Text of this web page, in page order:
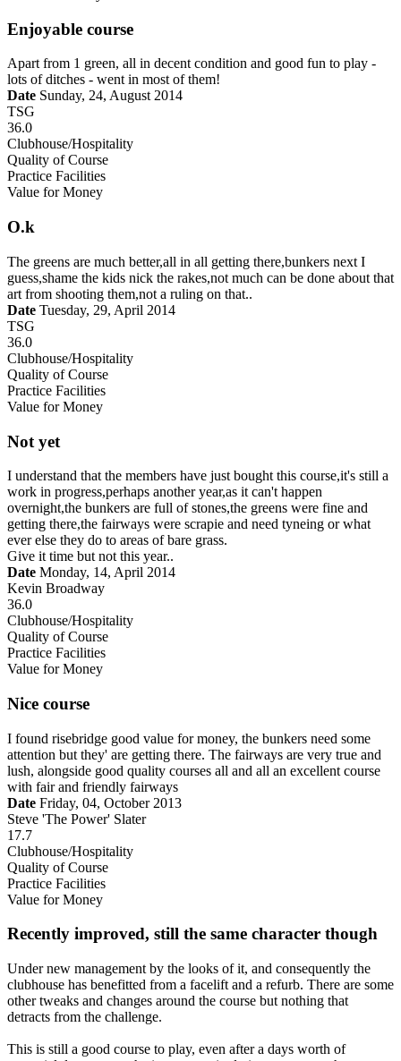
Enjoyable course
Apart from 1 green, all in decent condition and good fun to play -
lots of ditches - went in most of them!
Date Sunday, 24, August 2014
TSG
36.0
Clubhouse/Hospitality
Quality of Course
Practice Facilities
Value for Money
O.k
The greens are much better,all in all getting there,bunkers next I
guess,shame the kids nick the rakes,not much can be done about that
art from shooting them,not a ruling on that..
Date Tuesday, 29, April 2014
TSG
36.0
Clubhouse/Hospitality
Quality of Course
Practice Facilities
Value for Money
Not yet
I understand that the members have just bought this course,it's still a
work in progress,perhaps another year,as it can't happen
overnight,the bunkers are full of stones,the greens were fine and
getting there,the fairways were scrapie and need tyneing or what
ever else they do to areas of bare grass.
Give it time but not this year..
Date Monday, 14, April 2014
Kevin Broadway
36.0
Clubhouse/Hospitality
Quality of Course
Practice Facilities
Value for Money
Nice course
I found risebridge good value for money, the bunkers need some
attention but they' are getting there. The fairways are very true and
lush, alongside good quality courses all and all an excellent course
with fair and friendly fairways
Date Friday, 04, October 2013
Steve 'The Power' Slater
17.7
Clubhouse/Hospitality
Quality of Course
Practice Facilities
Value for Money
Recently improved, still the same character though
Under new management by the looks of it, and consequently the
clubhouse has benefitted from a facelift and a refurb. There are some
other tweaks and changes around the course but nothing that
detracts from the challenge.
This is still a good course to play, even after a days worth of